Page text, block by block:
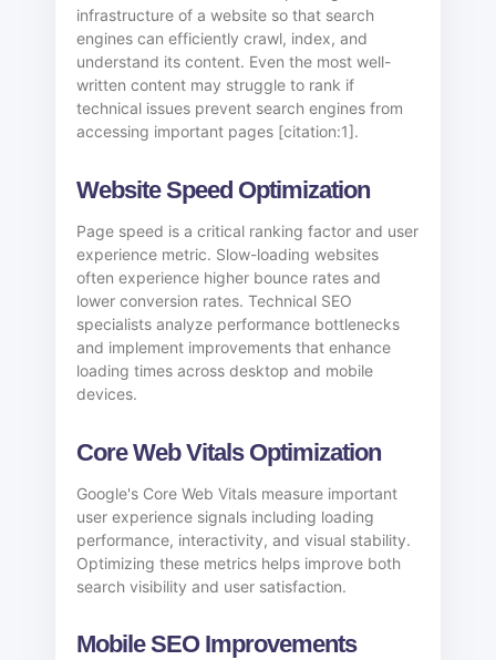
infrastructure of a website so that search
engines can efficiently crawl, index, and
understand its content. Even the most well-
written content may struggle to rank if
technical issues prevent search engines from
accessing important pages [citation:1].
Website Speed Optimization
Page speed is a critical ranking factor and user
experience metric. Slow-loading websites
often experience higher bounce rates and
lower conversion rates. Technical SEO
specialists analyze performance bottlenecks
and implement improvements that enhance
loading times across desktop and mobile
devices.
Core Web Vitals Optimization
Google's Core Web Vitals measure important
user experience signals including loading
performance, interactivity, and visual stability.
Optimizing these metrics helps improve both
search visibility and user satisfaction.
Mobile SEO Improvements